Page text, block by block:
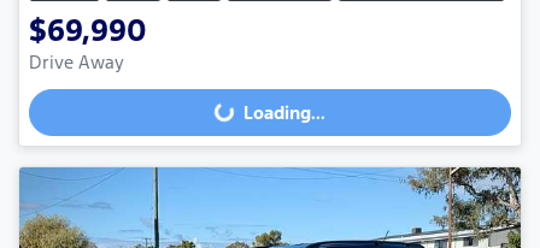
$69,990
Drive Away Loading...Loading...